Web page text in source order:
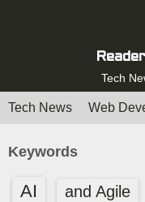
t
Tech
Tech News Web
Keywords
AI and Agile